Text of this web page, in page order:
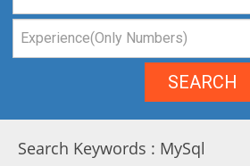
SEARCH
Search Keywords : MySql